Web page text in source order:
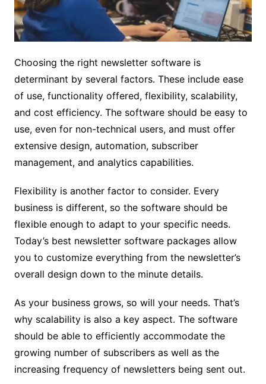
Choosing the right newsletter software is
determinant by several factors. These include ease
of use, functionality offered, flexibility, scalability,
and cost efficiency. The software should be easy to
use, even for non-technical users, and must offer
extensive design, automation, subscriber
management, and analytics capabilities.
Flexibility is another factor to consider. Every
business is different, so the software should be
flexible enough to adapt to your specific needs.
Today’s best newsletter software packages allow
you to customize everything from the newsletter’s
overall design down to the minute details.
As your business grows, so will your needs. That’s
why scalability is also a key aspect. The software
should be able to efficiently accommodate the
growing number of subscribers as well as the
increasing frequency of newsletters being sent out.